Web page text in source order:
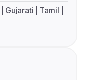
Gujarati
Tamil